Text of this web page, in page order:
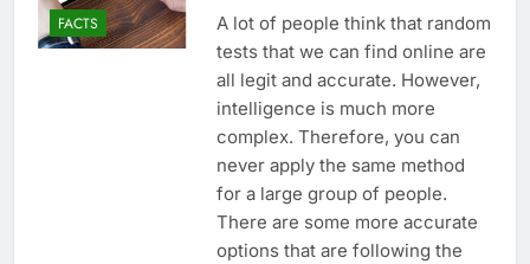
FACTS
A lot of people think that random
tests that we can find online are
all legit and accurate. However,
intelligence is much more
complex. Therefore, you can
never apply the same method
for a large group of people.
There are some more accurate
options that are following the